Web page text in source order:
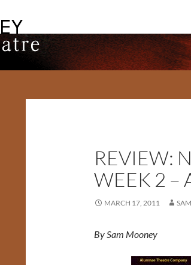
REVIEW:
WEEK 2 –
MARCH 17, 2011
By Sam Mooney